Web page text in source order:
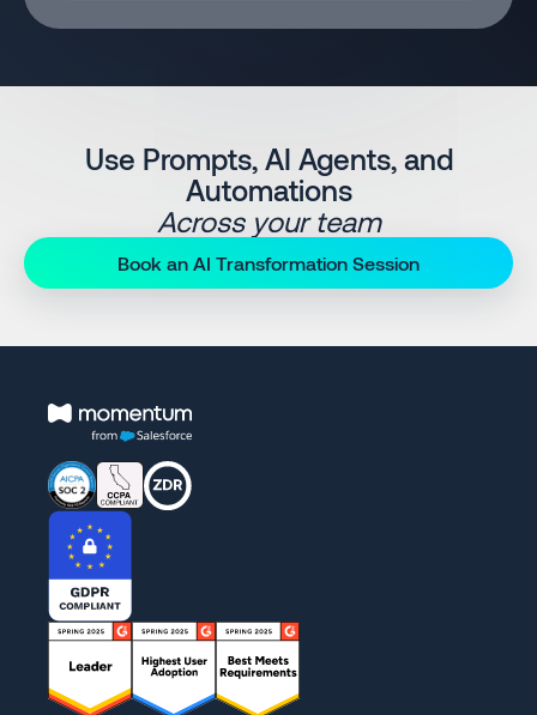
Use Prompts, AI Agents, and
Automations
Across your team
Book an AI Transformation Session